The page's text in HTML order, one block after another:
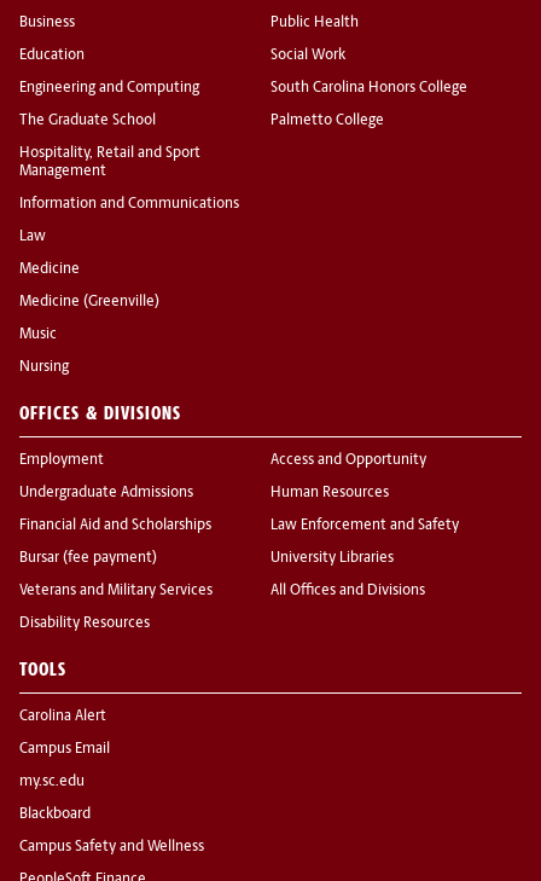
Business
Education
Engineering and Computing
The Graduate School
Hospitality, Retail and Sport
Management
Information and Communications
Law
Medicine
Medicine (Greenville)
Music
Nursing
Public Health
Social Work
South Carolina Honors College
Palmetto College
OFFICES & DIVISIONS
Employment
Undergraduate Admissions
Financial Aid and Scholarships
Bursar (fee payment)
Veterans and Military Services
Disability Resources
Access and Opportunity
Human Resources
Law Enforcement and Safety
University Libraries
All Offices and Divisions
TOOLS
Carolina Alert
Campus Email
my.sc.edu
Blackboard
Campus Safety and Wellness